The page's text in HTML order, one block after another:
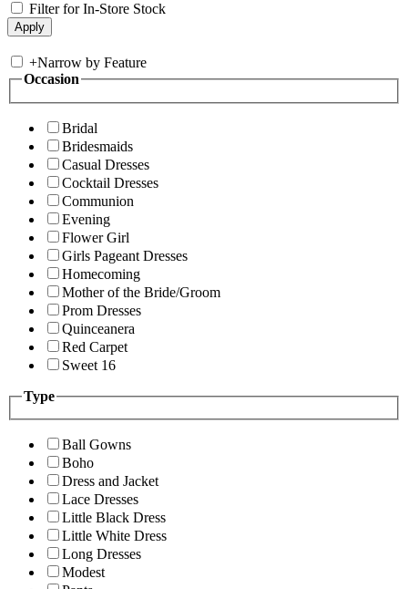
Filter for In-Store Stock
+Narrow by Feature
Occasion
Bridal
Bridesmaids
Casual Dresses
Cocktail Dresses
Communion
Evening
Flower Girl
Girls Pageant Dresses
Homecoming
Mother of the Bride/Groom
Prom Dresses
Quinceanera
Red Carpet
Sweet 16
Type
Ball Gowns
Boho
Dress and Jacket
Lace Dresses
Little Black Dress
Little White Dress
Long Dresses
Modest